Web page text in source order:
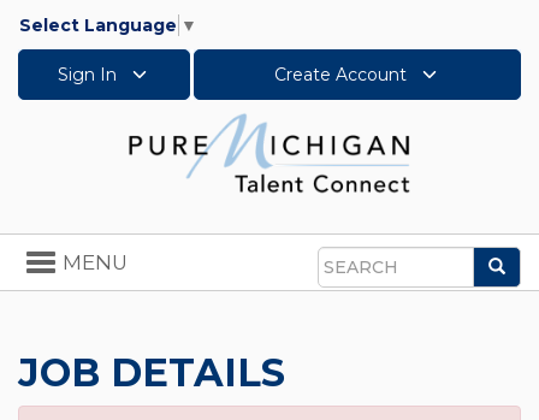
Select Language ▼
Sign In Create Account
Search
Toggle
navigation
MENU
JOB DETAILS